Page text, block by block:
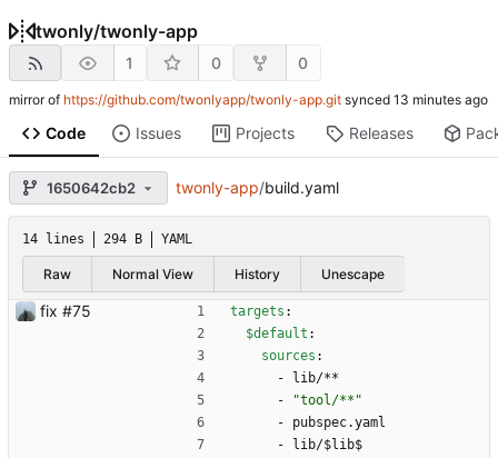
twonly/twonly-app
1 0 0
mirror of https://github.com/twonlyapp/twonly-app.git synced
Code Issues Projects Releases
1650642cb2 twonly-app/build.yaml
14 lines 294 B YAML
Raw Normal View History Unescape
fix #75 targets :
$default :
sources :
-
lib/**
-
"tool/**"
- pubspec.yaml
-
lib/$lib$